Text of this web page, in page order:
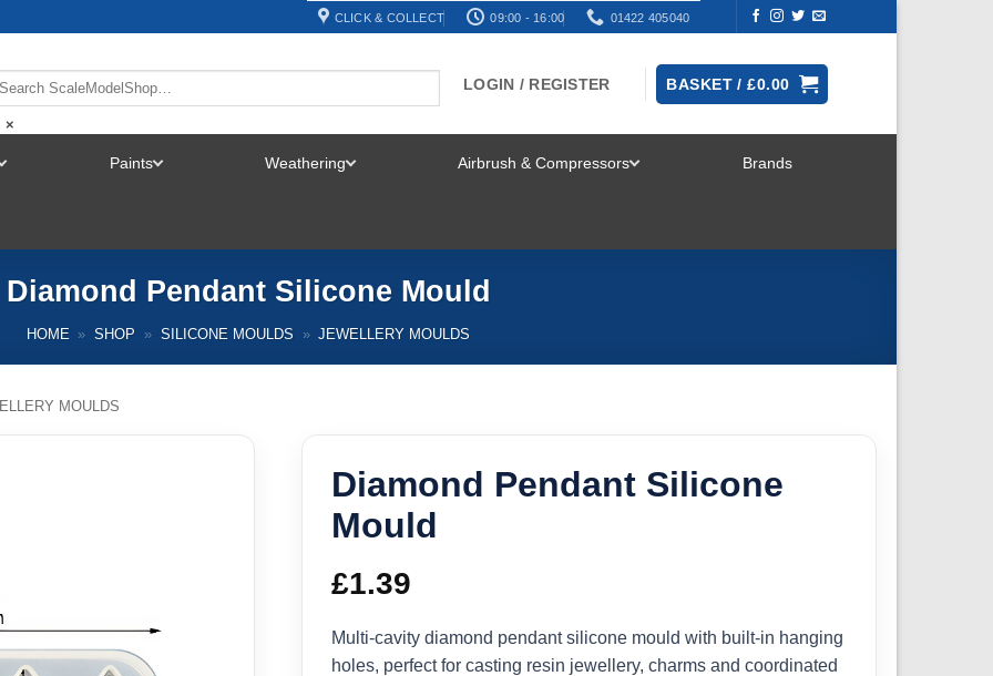
CLICK & COLLECT 09:00 - 16:00 01422 405040
×
LOGIN / REGISTER BASKET /£0.00
Paints Weathering Airbrush & Compressors Brands
Diamond Pendant Silicone Mould
HOME » SHOP » SILICONE MOULDS » JEWELLERY MOULDS
MOULDS
Diamond Pendant Silicone
Mould
£1.39
Multi-cavity diamond pendant silicone mould with built-in hanging
holes, perfect for casting resin jewellery, charms and coordinated